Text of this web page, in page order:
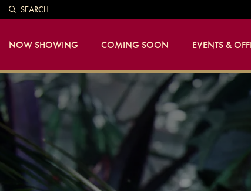
SEARCH
NOW SHOWING COMING SOON EVENTS &